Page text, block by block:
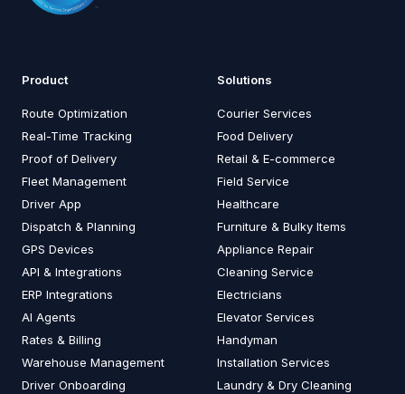
Product
Route Optimization
Real-Time Tracking
Proof of Delivery
Fleet Management
Driver App
Dispatch & Planning
GPS Devices
API & Integrations
ERP Integrations
AI Agents
Rates & Billing
Warehouse Management
Driver Onboarding
Solutions
Courier Services
Food Delivery
Retail & E-commerce
Field Service
Healthcare
Furniture & Bulky Items
Appliance Repair
Cleaning Service
Electricians
Elevator Services
Handyman
Installation Services
Laundry & Dry Cleaning